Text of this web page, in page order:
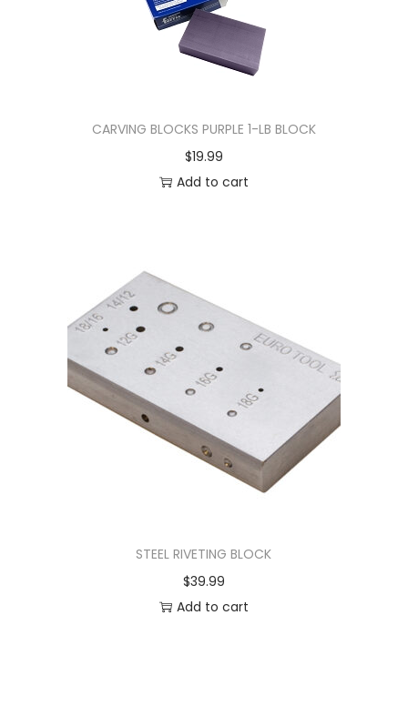
CARVING BLOCKS PURPLE 1-LB BLOCK
$19.99
Add to cart
STEEL RIVETING BLOCK
$39.99
Add to cart